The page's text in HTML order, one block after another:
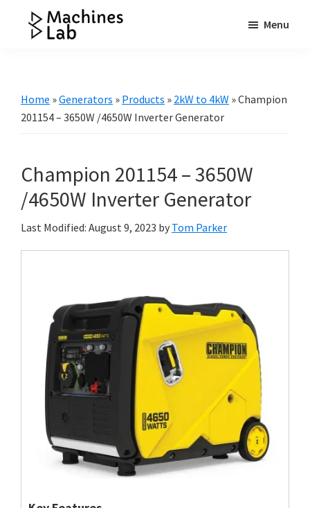
Resource
&
More
Menu
Home »Generators » Products » 2kW to 4kW »Champion
201154 – 3650W /4650W Inverter Generator
Champion 201154 – 3650W
/4650W Inverter Generator
Last Modified: August 9, 2023 by Tom Parker